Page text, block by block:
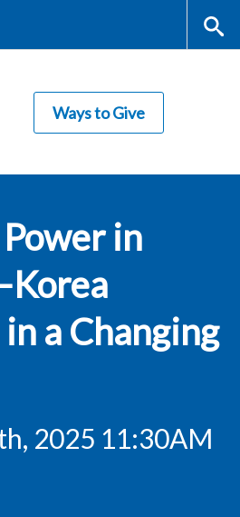
rc
Ways to Give
in
a Changing
2025 11:30AM